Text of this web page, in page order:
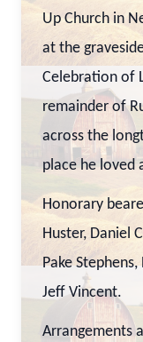
Up Church in
at the
Celebration of
remainder of
across the
place he loved
Honorary
Huster, Daniel
Pake
Jeff Vincent.
Arrangements